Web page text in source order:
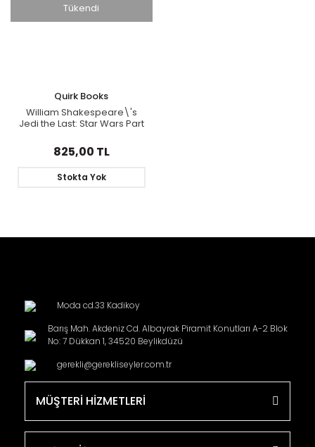
Tükendi
Quirk Books
William Shakespeare\'s
Jedi the Last: Star Wars Part
825,00 TL
Stokta Yok
Moda cd.33 Kadikoy
Barış Mah. Akdeniz Cd. Albayrak Piramit Konutları A-2 Blok
No: 7 Dükkan 1, 34520 Beylikdüzü
gerekli@gerekliseyler.com.tr
MÜŞTERİ HİZMETLERİ